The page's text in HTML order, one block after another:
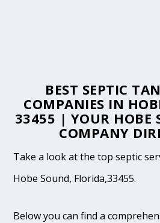
BEST SEPTIC
COMPANIES IN
33455 | YOUR HOBE
COMPANY
Take a look at the top septic
Hobe Sound, Florida,33455.
Below you can find a